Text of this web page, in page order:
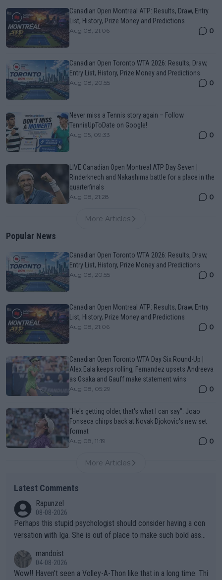
Canadian Open Montreal ATP: Results, Draw, Entry
List, History, Prize Money and Predictions
Aug 08, 21:06 0
Canadian Open Toronto WTA 2026: Results, Draw,
Entry List, History, Prize Money and Predictions
Aug 08, 20:55 0
Never miss a Tennis story again – Follow
TennisUpToDate on Google!
Aug 05, 09:33 0
LIVE Canadian Open Montreal ATP Day Seven |
Rinderknech and Nakashima battle for a place in the
quarterfinals
Aug 08, 21:28 0
More Articles
Popular News
Canadian Open Toronto WTA 2026: Results, Draw,
Entry List, History, Prize Money and Predictions
Aug 08, 20:55 0
Canadian Open Montreal ATP: Results, Draw, Entry
List, History, Prize Money and Predictions
Aug 08, 21:06 0
Canadian Open Toronto WTA Day Six Round-Up |
Alex Eala keeps rolling, Fernandez upsets Andreeva
as Osaka and Gauff make statement wins
Aug 08, 05:29 0
"He's getting older, that's what I can say": Joao
Fonseca chirps back at Novak Djokovic's new set
format
Aug 08, 11:19 0
More Articles
Latest Comments
Rapunzel
08-08-2026
Perhaps this stupid psychologist should consider having a con
versation with Iga. She is out of place to make such bold assu
mandoist
04-08-2026
Wow!! Haven't seen a Volley-A-Thon like that in a long time. Thi